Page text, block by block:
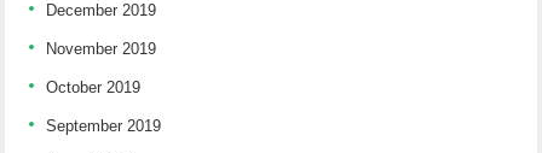
December 2019
November 2019
October 2019
September 2019